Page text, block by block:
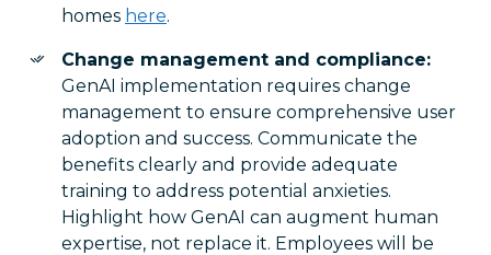
homes here.
Change management and compliance:
GenAI implementation requires change
management to ensure comprehensive user
adoption and success. Communicate the
benefits clearly and provide adequate
training to address potential anxieties.
Highlight how GenAI can augment human
expertise, not replace it. Employees will be